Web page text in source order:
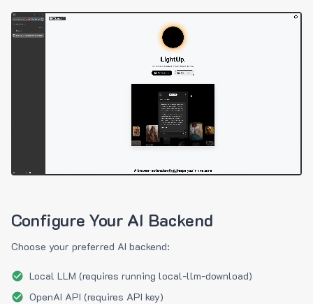
Configure Your AI Backend
Choose your preferred AI backend:
Local LLM (requires running local-llm-download)
OpenAI API (requires API key)